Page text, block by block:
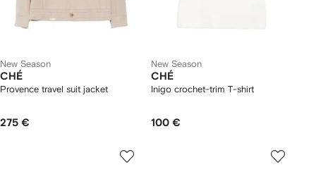
New Season
CHÉ
Provence travel suit jacket
275 €
New Season
CHÉ
Inigo crochet-trim T-shirt
100 €